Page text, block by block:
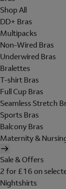
Shop All
DD+ Bras
Multipacks
Non-Wired Bras
Underwired Bras
Bralettes
T-shirt Bras
Full Cup Bras
Seamless Stretch
Sports Bras
Balcony Bras
Maternity &
Sale & Offers
2 for £16 on
Nightshirts